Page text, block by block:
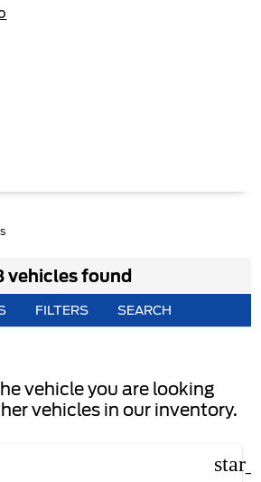
vehicles found
FILTERS SEARCH
vehicle you are looking
vehicles in our inventory.